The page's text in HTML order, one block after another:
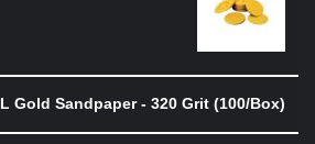
Gold Sandpaper - 320 Grit (100/Box)